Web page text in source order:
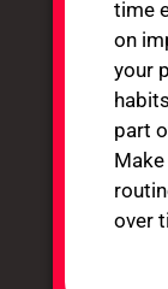
time
on
your
part
over